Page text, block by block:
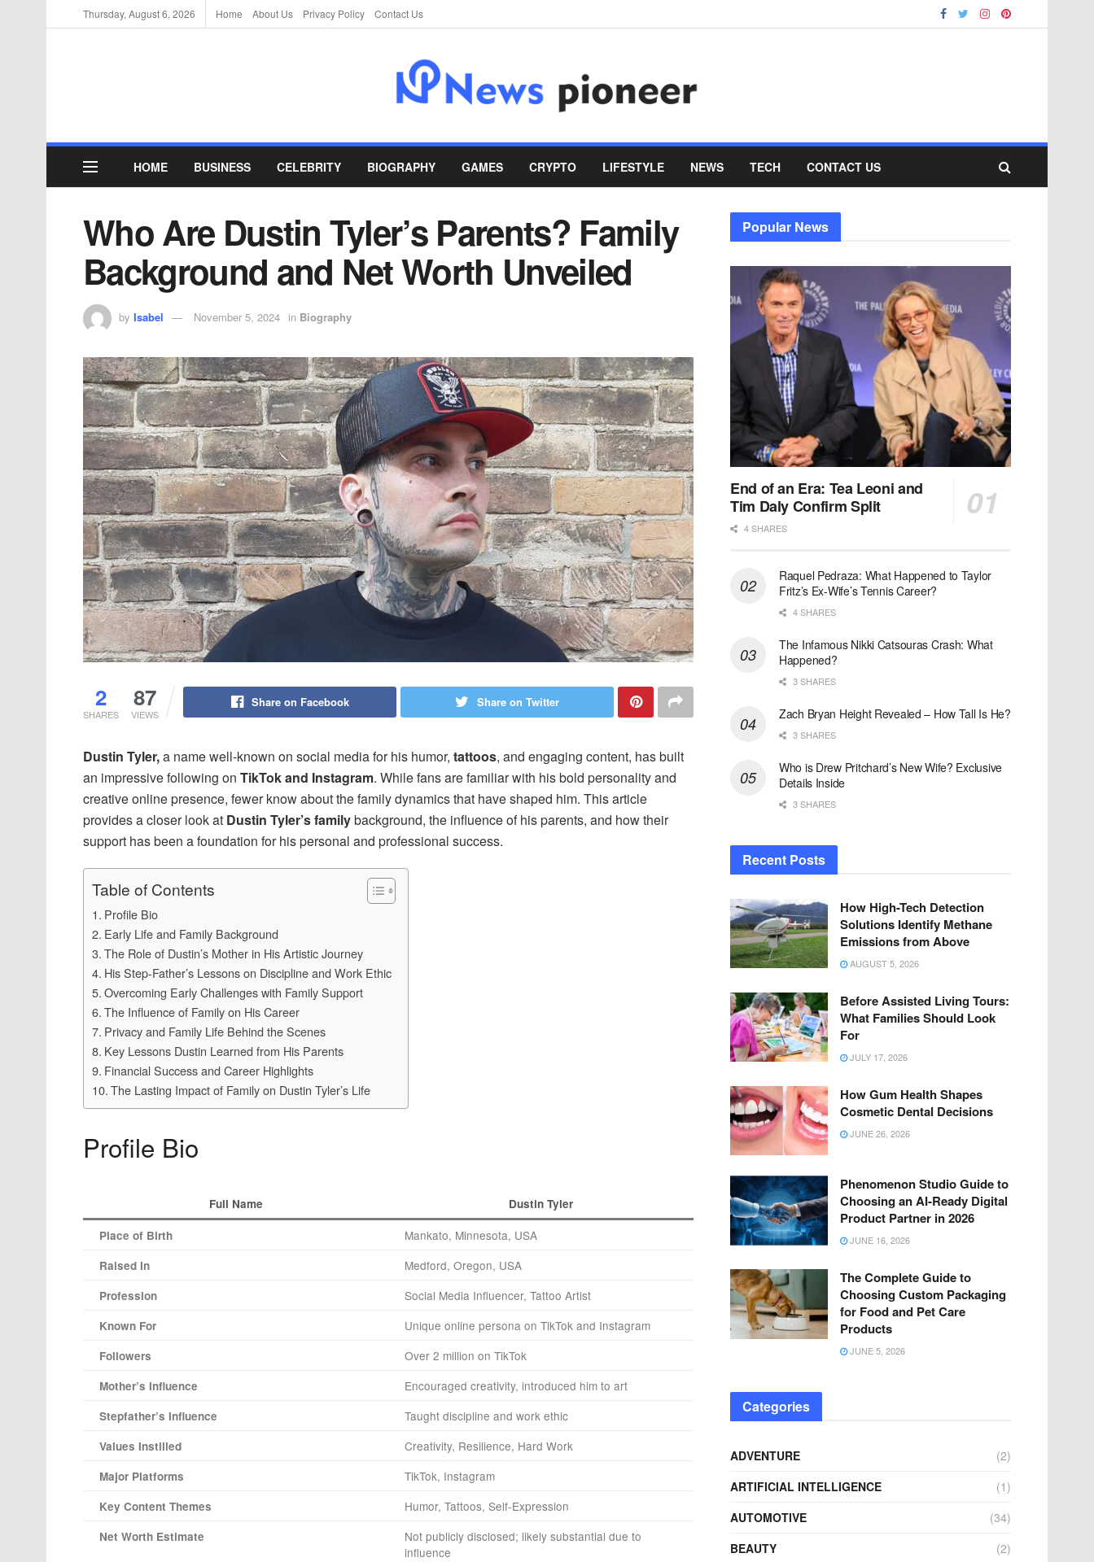
Thursday, August 6, 2026 Home About Us Privacy Policy Contact Us
HOME BUSINESS CELEBRITY BIOGRAPHY GAMES CRYPTO LIFESTYLE NEWS TECH CONTACT US
Who Are Dustin Tyler’s Parents? Family
Background and Net Worth Unveiled
by Isabel November 5, 2024 in Biography
2
SHARES
87
VIEWS
Share on Facebook Share on Twitter
Dustin Tyler,a name well-known on social media for his humor, tattoos, and engaging content, has built
an impressive following on TikTok and Instagram. While fans are familiar with his bold personality and
creative online presence, fewer know about the family dynamics that have shaped him. This article
provides a closer look at Dustin Tyler’s familybackground, the influence of his parents, and how their
support has been a foundation for his personal and professional success.
Table of Contents
Profile Bio
Early Life and Family Background
The Role of Dustin’s Mother in His Artistic Journey
His Step-Father’s Lessons on Discipline and Work Ethic
Overcoming Early Challenges with Family Support
The Influence of Family on His Career
Privacy and Family Life Behind the Scenes
Key Lessons Dustin Learned from His Parents
Financial Success and Career Highlights
The Lasting Impact of Family on Dustin Tyler’s Life
Profile Bio
Full Name Dustin Tyler
Place of Birth Mankato, Minnesota, USA
Raised In Medford, Oregon, USA
Profession Social Media Influencer, Tattoo Artist
Known For Unique online persona on TikTok and Instagram
Followers Over 2 million on TikTok
Mother’s Influence Encouraged creativity, introduced him to art
Stepfather’s Influence Taught discipline and work ethic
Values Instilled Creativity, Resilience, Hard Work
Major Platforms TikTok, Instagram
Key Content Themes Humor, Tattoos, Self-Expression
Net Worth Estimate
Not publicly disclosed; likely substantial due to
influence
Popular News
End of an Era: Tea Leoni and
Tim Daly Confirm Split
4 SHARES
Raquel Pedraza: What Happened to Taylor
Fritz’s Ex-Wife’s Tennis Career?
4 SHARES
The Infamous Nikki Catsouras Crash: What
Happened?
3 SHARES
Zach Bryan Height Revealed – How Tall Is He?
3 SHARES
Who is Drew Pritchard’s New Wife? Exclusive
Details Inside
3 SHARES
Recent Posts
How High-Tech Detection
Solutions Identify Methane
Emissions from Above
AUGUST 5, 2026
Before Assisted Living Tours:
What Families Should Look
For
JULY 17, 2026
How Gum Health Shapes
Cosmetic Dental Decisions
JUNE 26, 2026
Phenomenon Studio Guide to
Choosing an AI-Ready Digital
Product Partner in 2026
JUNE 16, 2026
The Complete Guide to
Choosing Custom Packaging
for Food and Pet Care
Products
JUNE 5, 2026
Categories
ADVENTURE
(2)
ARTIFICIAL INTELLIGENCE
(1)
AUTOMOTIVE
(34)
BEAUTY
(2)